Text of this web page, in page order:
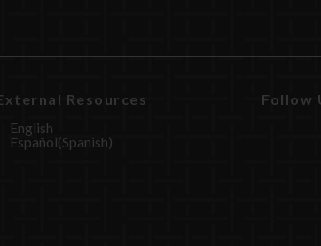
Resources
English
Español(Spanish)
Follow